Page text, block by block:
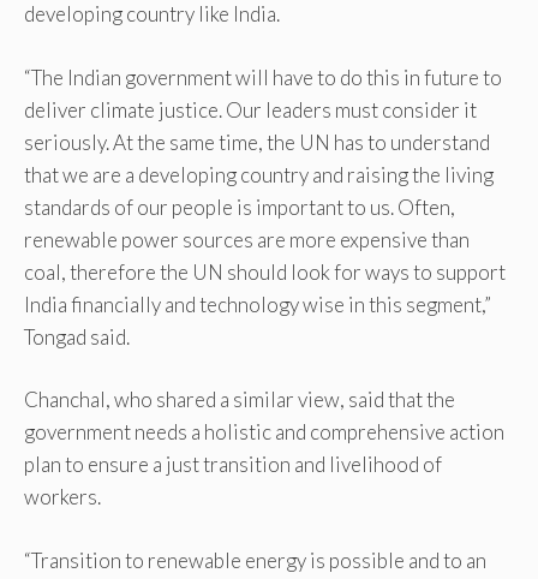
developing country like India.
“The Indian government will have to do this in future to
deliver climate justice. Our leaders must consider it
seriously. At the same time, the UN has to understand
that we are a developing country and raising the living
standards of our people is important to us. Often,
renewable power sources are more expensive than
coal, therefore the UN should look for ways to support
India financially and technology wise in this segment,”
Tongad said.
Chanchal, who shared a similar view, said that the
government needs a holistic and comprehensive action
plan to ensure a just transition and livelihood of
workers.
“Transition to renewable energy is possible and to an